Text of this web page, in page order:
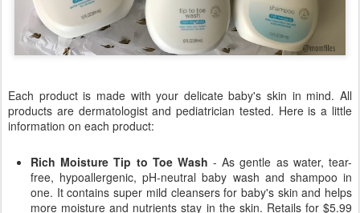
Each product is made with your delicate baby's skin in mind. All
products are dermatologist and pediatrician tested. Here is a little
information on each product:
Rich Moisture Tip to Toe Wash - As gentle as water, tear-
free, hypoallergenic, pH-neutral baby wash and shampoo in
one. It contains super mild cleansers for baby's skin and helps
more moisture and nutrients stay in the skin. Retails for $5.99